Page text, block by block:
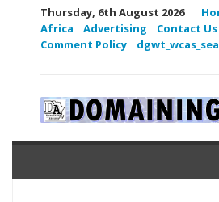
Thursday, 6th August 2026
Africa
Advertising Contact Us
Comment Policy